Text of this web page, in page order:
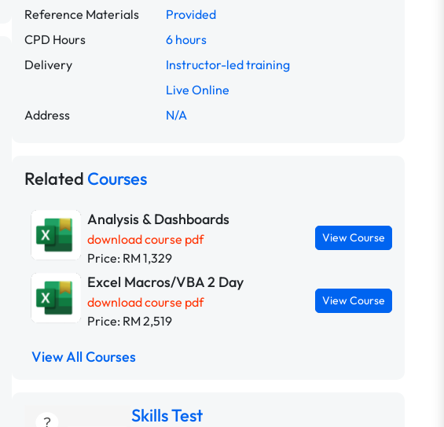
Reference Materials
Provided
CPD Hours
6 hours
Delivery
Instructor-led training
Live Online
Address
N/A
Related Courses
Analysis & Dashboards
download course pdf
Price: RM 1,329
View Course
Excel Macros/VBA 2 Day
download course pdf
Price: RM 2,519
View Course
View All Courses
Skills Test